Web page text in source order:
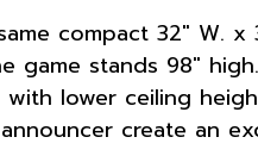
compact 32″ W.
game stands 98″
lower ceiling
create an